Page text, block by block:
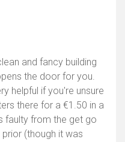
and fancy building
the door for you.
helpful if you're unsure
there for a €1.50 in a
faulty from the get go
(though it was